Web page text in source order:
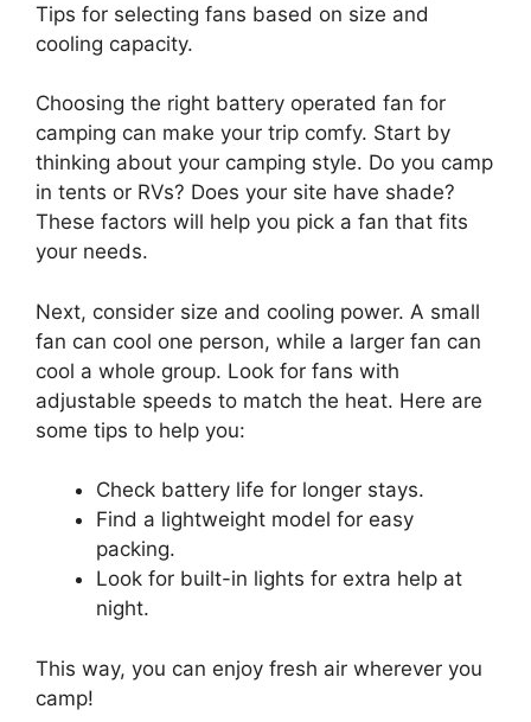
Tips for selecting fans based on size and
cooling capacity.
Choosing the right battery operated fan for
camping can make your trip comfy. Start by
thinking about your camping style. Do you camp
in tents or RVs? Does your site have shade?
These factors will help you pick a fan that fits
your needs.
Next, consider size and cooling power. A small
fan can cool one person, while a larger fan can
cool a whole group. Look for fans with
adjustable speeds to match the heat. Here are
some tips to help you:
Check battery life for longer stays.
Find a lightweight model for easy
packing.
Look for built-in lights for extra help at
night.
This way, you can enjoy fresh air wherever you
camp!